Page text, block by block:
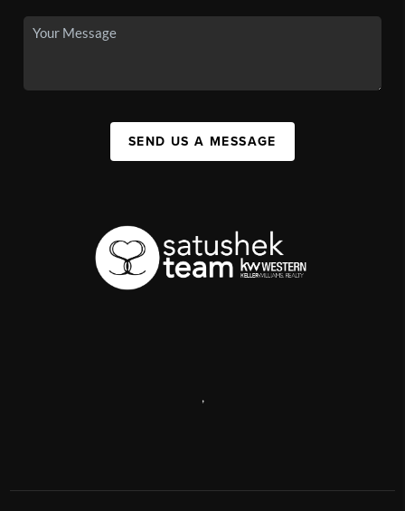
SEND US A MESSAGE
,